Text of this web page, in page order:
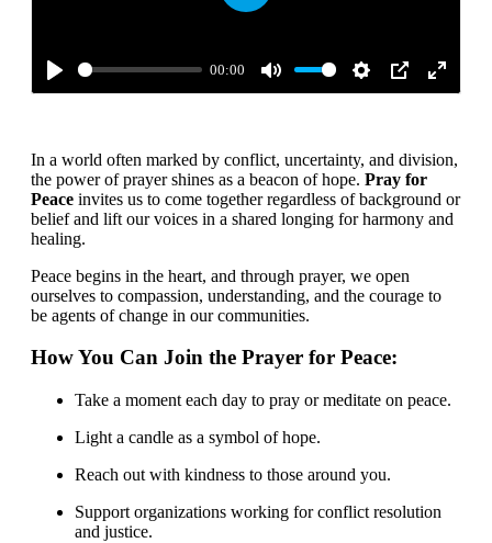
Play
00:00
Mute Settings
PIP
Enter
Play
In a world often marked by conflict, uncertainty, and division,
the power of prayer shines as a beacon of hope. Pray for
Peace invites us to come together regardless of background or
belief and lift our voices in a shared longing for harmony and
healing.
Peace begins in the heart, and through prayer, we open
ourselves to compassion, understanding, and the courage to
be agents of change in our communities.
How You Can Join the Prayer for Peace:
Take a moment each day to pray or meditate on peace.
Light a candle as a symbol of hope.
Reach out with kindness to those around you.
Support organizations working for conflict resolution
and justice.